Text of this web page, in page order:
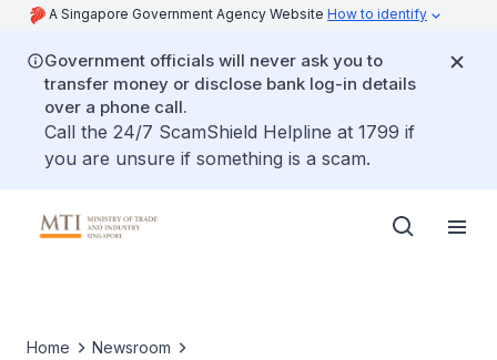
A Singapore Government Agency Website How to identify
Government officials will never ask you to
transfer money or disclose bank log-in details
over a phone call.
Call the 24/7 ScamShield Helpline at 1799 if
you are unsure if something is a scam.
Home
Newsroom